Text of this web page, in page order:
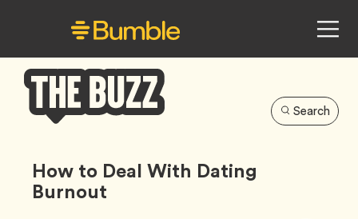
Buzz
Search
How to Deal With Dating
Burnout